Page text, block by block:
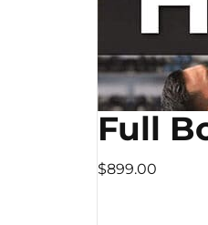
Full
$899.00